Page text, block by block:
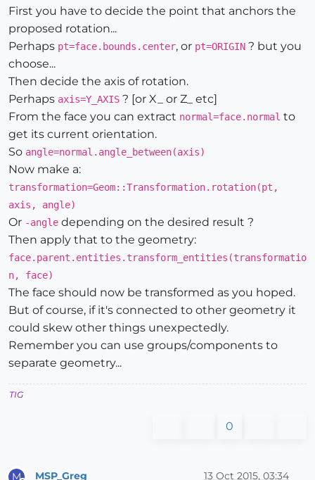
First you have to decide the point that anchors the
proposed rotation...
Perhaps pt=face.bounds.center, or pt=ORIGIN ? but you
choose...
Then decide the axis of rotation.
Perhaps axis=Y_AXIS ? [or X_ or Z_ etc]
From the face you can extract normal=face.normal to
get its current orientation.
So angle=normal.angle_between(axis)
Now make a:
transformation=Geom::Transformation.rotation(pt,
axis, angle)
Or -angle depending on the desired result ?
Then apply that to the geometry:
face.parent.entities.transform_entities(transformatio
n, face)
The face should now be transformed as you hoped.
But of course, if it's connected to other geometry it
could skew other things unexpectedly.
Remember you can use groups/components to
separate geometry...
TIG
0
M MSP_Greg 13 Oct 2015, 03:34